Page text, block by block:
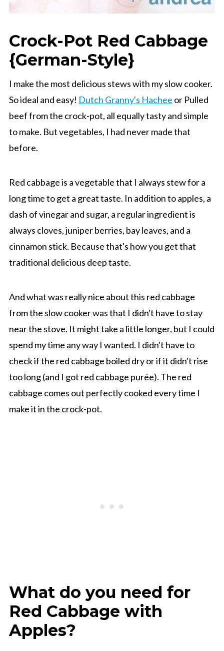
Crock-Pot Red Cabbage
{German-Style}
I make the most delicious stews with my slow cooker.
So ideal and easy! Dutch Granny's Hachee or Pulled
beef from the crock-pot, all equally tasty and simple
to make. But vegetables, I had never made that
before.
Red cabbage is a vegetable that I always stew for a
long time to get a great taste. In addition to apples, a
dash of vinegar and sugar, a regular ingredient is
always cloves, juniper berries, bay leaves, and a
cinnamon stick. Because that's how you get that
traditional delicious deep taste.
And what was really nice about this red cabbage
from the slow cooker was that I didn't have to stay
near the stove. It might take a little longer, but I could
spend my time any way I wanted. I didn't have to
check if the red cabbage boiled dry or if it didn't rise
too long (and I got red cabbage purée). The red
cabbage comes out perfectly cooked every time I
make it in the crock-pot.
What do you need for
Red Cabbage with
Apples?